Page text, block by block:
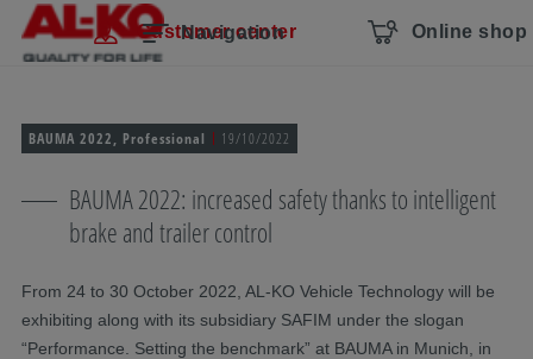
Skip navigation
To the main content
Jump to main navigation
Table of contents Navigation
Customer center Online shop
BAUMA 2022, Professional 19/10/2022
BAUMA 2022: increased safety thanks to intelligent
brake and trailer control
From 24 to 30 October 2022, AL-KO Vehicle Technology will be
exhibiting along with its subsidiary SAFIM under the slogan
“Performance. Setting the benchmark” at BAUMA in Munich, in